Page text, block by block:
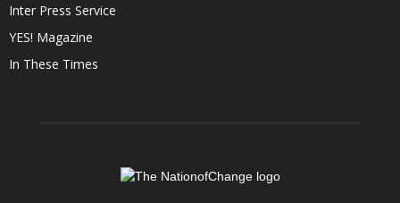
Inter Press Service
YES! Magazine
In These Times